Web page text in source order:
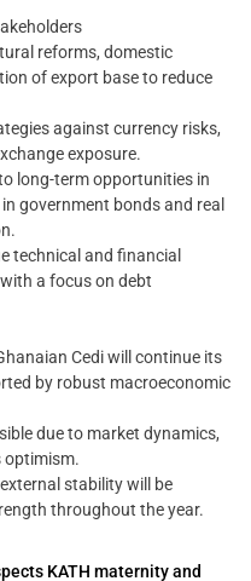
reforms, domestic
of export base to reduce
against currency risks,
exposure.
long-term opportunities in
government bonds and real
technical and financial
a focus on debt
Cedi will continue its
by robust macroeconomic
due to market dynamics,
optimism.
stability will be
throughout the year.
KATH maternity and